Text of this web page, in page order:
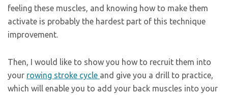
feeling these muscles, and knowing how to make them
activate is probably the hardest part of this technique
improvement.
Then, I would like to show you how to recruit them into
your rowing stroke cycle and give you a drill to practice,
which will enable you to add your back muscles into your